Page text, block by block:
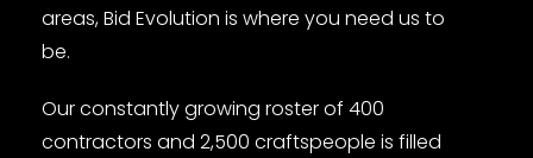
areas, Bid Evolution is where you need us to
be.
Our constantly growing roster of 400
contractors and 2,500 craftspeople is filled